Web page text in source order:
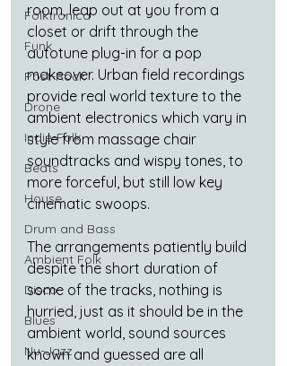
Folktronica
Funk
Post-Rock
Drone
Indie-Folk
Beats
House
Drum and Bass
Ambient Folk
Disco
Blues
Nu-Jazz
room, leap out at you from a
closet or drift through the
autotune plug-in for a pop
makeover. Urban field recordings
provide real world texture to the
ambient electronics which vary in
style from massage chair
soundtracks and wispy tones, to
more forceful, but still low key
cinematic swoops.
The arrangements patiently build
despite the short duration of
some of the tracks, nothing is
hurried, just as it should be in the
ambient world, sound sources
known and guessed are all